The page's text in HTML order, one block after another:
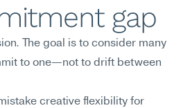
gap
The goal is to consider many
to one—not to drift between
creative flexibility for